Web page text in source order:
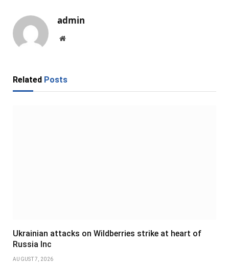
admin
Website
Related Posts
Ukrainian attacks on Wildberries strike at heart of
Russia Inc
AUGUST 7, 2026